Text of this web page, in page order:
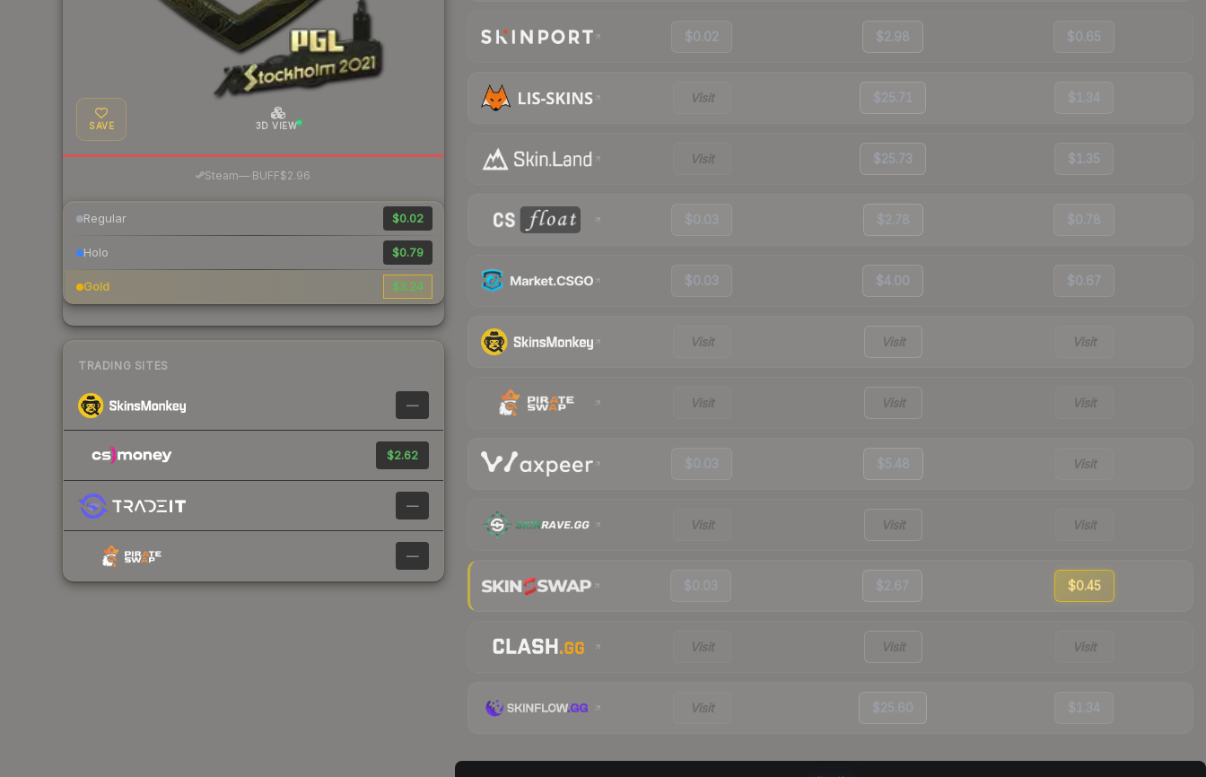
SAVE 3D VIEW
Steam— BUFF$2.96
Regular $0.02
Holo $0.79
Gold $3.24
TRADING SITES
—
$2.62
—
—
$0.02 $2.98 $0.65
Visit $25.71 $1.34
Visit $25.73 $1.35
$0.03 $2.78 $0.78
$0.03 $4.00 $0.67
Visit Visit Visit
Visit Visit Visit
$0.03 $5.48 Visit
Visit Visit Visit
$0.03 $2.67 $0.45
Visit Visit Visit
Visit $25.60 $1.34